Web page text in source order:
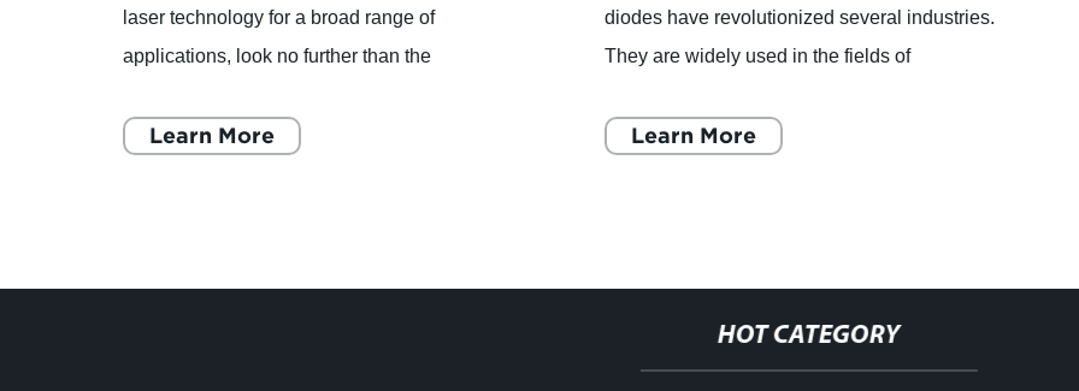
laser technology for a broad range of
applications, look no further than the
830nm +/. 1 1.1mw Fiber Coupled Diod
Learn More
diodes have revolutionized several industries.
They are widely used in the fields of
and entertainment, to na
Learn More
HOT CATEGORY